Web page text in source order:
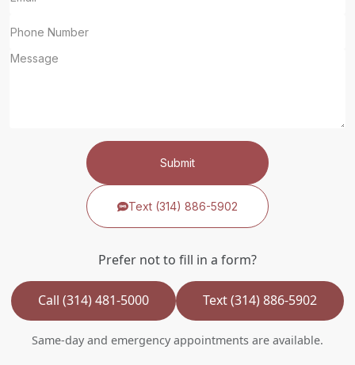
Submit
Text (314) 886-5902
Prefer not to fill in a form?
Call (314) 481-5000 Text (314) 886-5902
Same-day and emergency appointments are available.